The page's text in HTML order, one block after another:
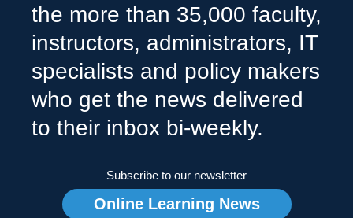
the more than 35,000 faculty,
instructors, administrators, IT
specialists and policy makers
who get the news delivered
to their inbox bi-weekly.
Subscribe to our newsletter
Online Learning News